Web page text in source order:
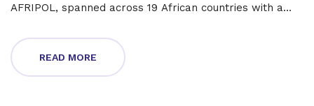
AFRIPOL, spanned across 19 African countries with a
resulted in the arrest of 1,006 suspects and obstructed
134,089 malicious cyber networks, highlighting the
READ MORE